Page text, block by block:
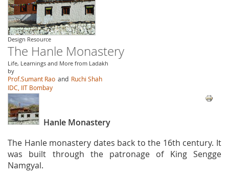
Design Resource
The Hanle Monastery
Life, Learnings and More from Ladakh
by
Prof.Sumant Rao and Ruchi Shah
IDC, IIT Bombay
Hanle Monastery
The Hanle monastery dates back to the 16th century. It
was built through the patronage of King Sengge
Namgyal.